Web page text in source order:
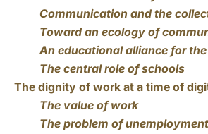
Communication and the
Toward an ecology of
An educational alliance for
The central role of schools
The dignity of work at a time of
The value of work
The problem of unemployment